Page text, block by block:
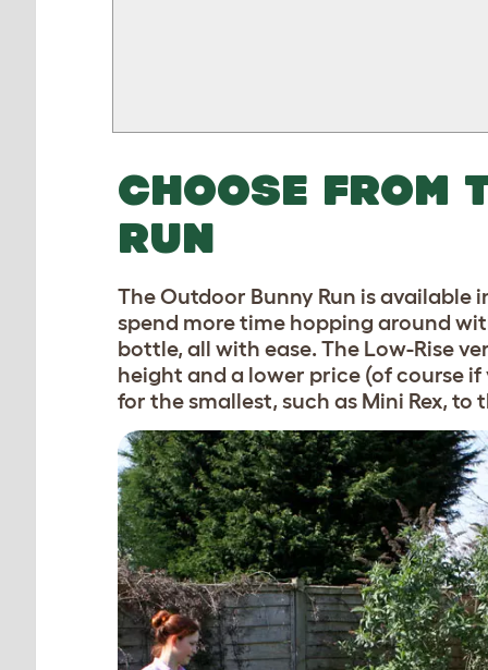
CHOOSE FROM
RUN
The Outdoor Bunny Run is available
spend more time hopping around
bottle, all with ease. The Low-Rise
height and a lower price (of course
for the smallest, such as Mini Rex,